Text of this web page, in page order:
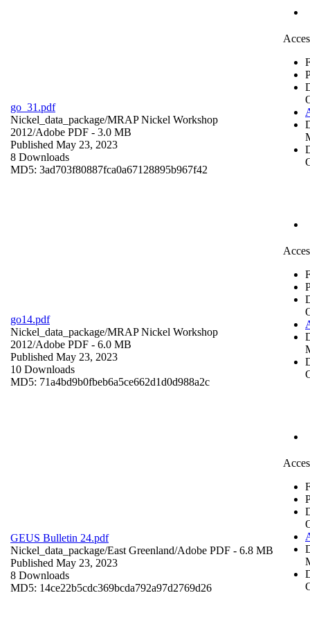
go_31.pdf
Nickel_data_package/MRAP Nickel Workshop
2012/Adobe PDF - 3.0 MB
Published May 23, 2023
8 Downloads
MD5: 3ad703f80887fca0a67128895b967f42
go14.pdf
Nickel_data_package/MRAP Nickel Workshop
2012/Adobe PDF - 6.0 MB
Published May 23, 2023
10 Downloads
MD5: 71a4bd9b0fbeb6a5ce662d1d0d988a2c
GEUS Bulletin 24.pdf
Nickel_data_package/East Greenland/Adobe PDF - 6.8 MB
Published May 23, 2023
8 Downloads
MD5: 14ce22b5cdc369bcda792a97d2769d26